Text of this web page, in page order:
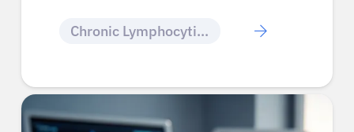
Chronic Lymphocytic Leukemia